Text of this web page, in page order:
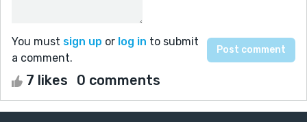
You must sign up or log in to submit
a comment.
7 likes 0 comments